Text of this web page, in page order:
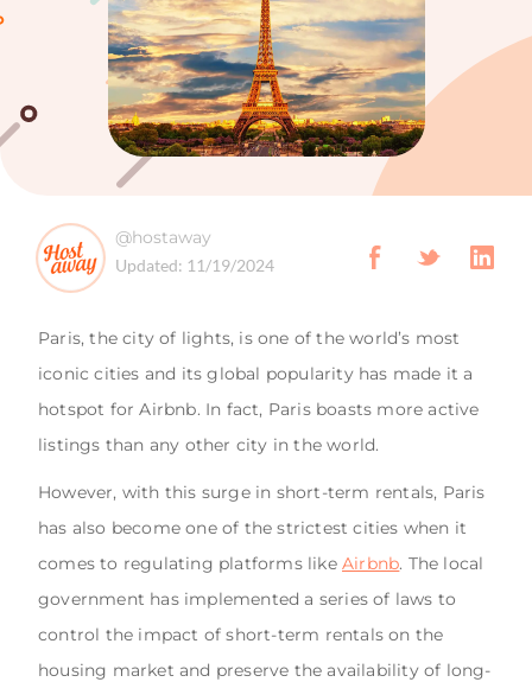
@hostaway
Updated: 11/19/2024
Paris, the city of lights, is one of the world’s most
iconic cities and its global popularity has made it a
hotspot for Airbnb. In fact, Paris boasts more active
listings than any other city in the world.
However, with this surge in short-term rentals, Paris
has also become one of the strictest cities when it
comes to regulating platforms like Airbnb. The local
government has implemented a series of laws to
control the impact of short-term rentals on the
housing market and preserve the availability of long-